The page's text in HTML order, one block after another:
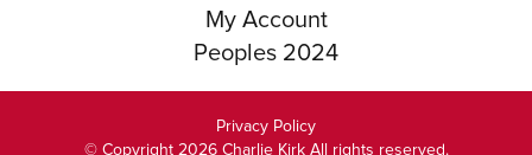
My Account
Peoples 2024
Privacy Policy
© Copyright 2026 Charlie Kirk All rights reserved.